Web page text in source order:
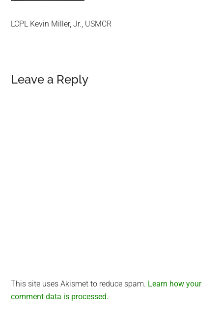
LCPL Kevin Miller, Jr., USMCR
Reader
Leave a Reply
This site uses Akismet to reduce spam. Learn how your
comment data is processed.